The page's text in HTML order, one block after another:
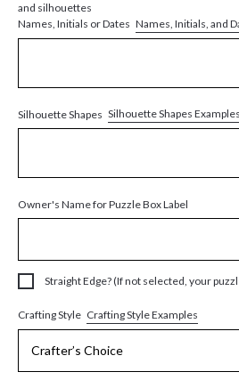
and silhouettes
Names, Initials or Dates Names, Initials, and
Silhouette Shapes Silhouette Shapes Examples
Owner's Name for Puzzle Box Label
Straight Edge? (If not selected, your
Crafting Style Crafting Style Examples